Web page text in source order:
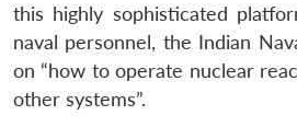
this highly sophisticated
naval personnel, the Indian
on “how to operate nuclear
other systems”.